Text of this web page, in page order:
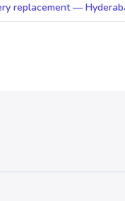
replacement —